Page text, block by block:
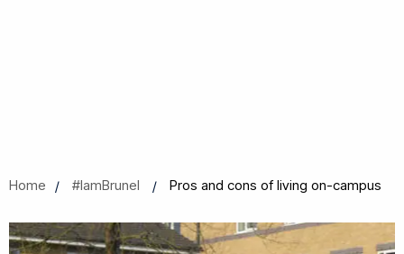
Home #IamBrunel Pros and cons of living on-campus